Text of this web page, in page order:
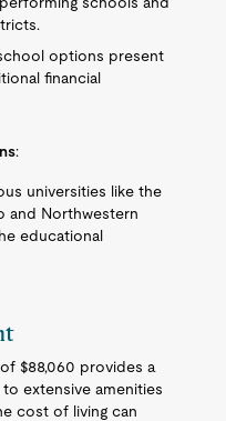
options present
financial
:
universities like the
and Northwestern
educational
$88,060 provides a
extensive amenities
cost of living can